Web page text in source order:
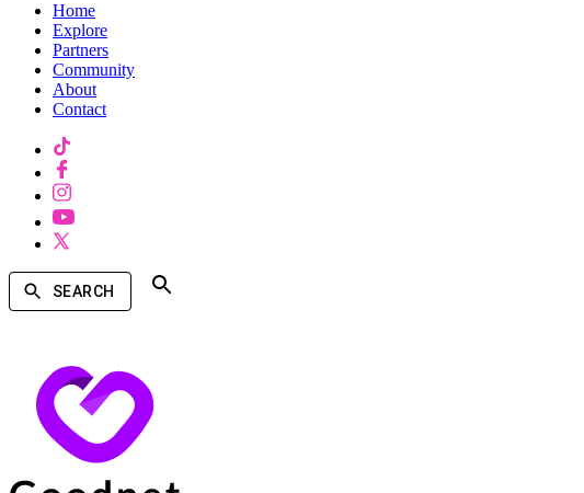
Home
Explore
Partners
Community
About
Contact
SEARCH